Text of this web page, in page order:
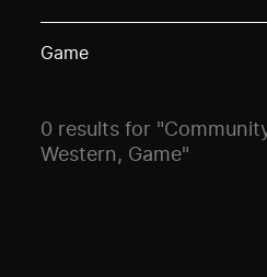
Game
0 results for
Western, Game"